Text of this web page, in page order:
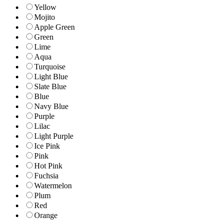
Yellow
Mojito
Apple Green
Green
Lime
Aqua
Turquoise
Light Blue
Slate Blue
Blue
Navy Blue
Purple
Lilac
Light Purple
Ice Pink
Pink
Hot Pink
Fuchsia
Watermelon
Plum
Red
Orange